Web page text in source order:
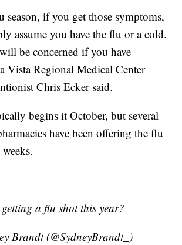
season, if you get those symptoms,
assume you have the flu or a cold.
be concerned if you have
Vista Regional Medical Center
Chris Ecker said.
begins it October, but several
have been offering the flu
a flu shot this year?
Brandt (@SydneyBrandt_)